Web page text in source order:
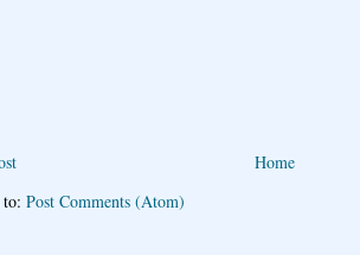
Home
Post Comments (Atom)